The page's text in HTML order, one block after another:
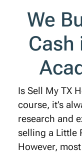
We
Cash
Is Sell My TX
course, it’s
research and
selling a Little
However,